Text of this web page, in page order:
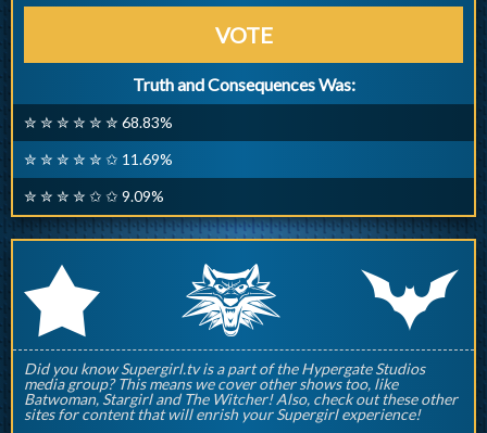
VOTE
Truth and Consequences Was:
✮ ✮ ✮ ✮ ✮ ✮ 68.83%
✮ ✮ ✮ ✮ ✮ ✩ 11.69%
✮ ✮ ✮ ✮ ✩ ✩ 9.09%
r q p
Did you know Supergirl.tv is a part of the Hypergate Studios
media group? This means we cover other shows too, like
Batwoman, Stargirl and The Witcher! Also, check out these other
sites for content that will enrish your Supergirl experience!